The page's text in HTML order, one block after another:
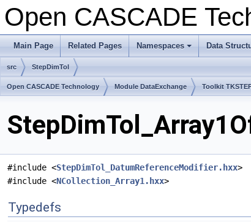
Open CASCADE
Main Page Related Pages
+
Namespaces Data
src StepDimTol
Open CASCADE Technology Module DataExchange Toolkit
#include <StepDimTol_DatumReferenceModifier.hxx>
#include <NCollection_Array1.hxx>
Typedefs